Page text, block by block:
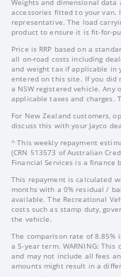
Weights and dimensional data
accessories fitted to your van.
representative. The load
product to ensure it is fit-for-
Price is RRP based on a
all on-road costs including
and weight tax if applicable in
entered on this site. If you did
a NSW registered vehicle.
applicable taxes and charges.
For New Zealand customers,
discuss this with your Jayco
^ This weekly repayment
(CRN 513573 of Australian
Financial Services is a finance
This repayment is calculated
months with a 0% residual /
available. The Recreational
costs such as stamp duty,
the vehicle.
The comparison rate of 8.85%
a 5-year term. WARNING:
and may not include all fees
amounts might result in a